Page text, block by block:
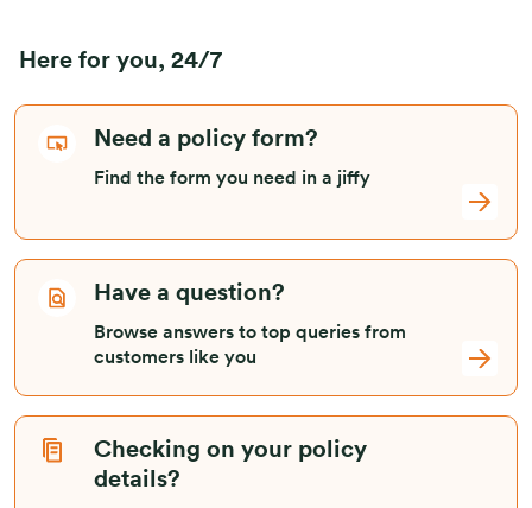
Here for you, 24/7
Need a policy form?
Find the form you need in a jiffy
Have a question?
Browse answers to top queries from
customers like you
Checking on your policy
details?